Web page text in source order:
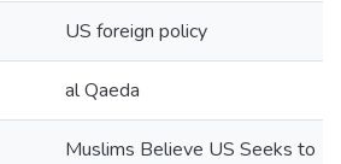
US foreign policy
al Qaeda
Muslims Believe US Seeks to